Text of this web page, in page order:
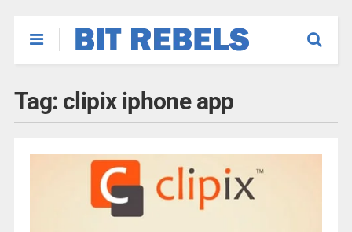
Tag: clipix iphone app